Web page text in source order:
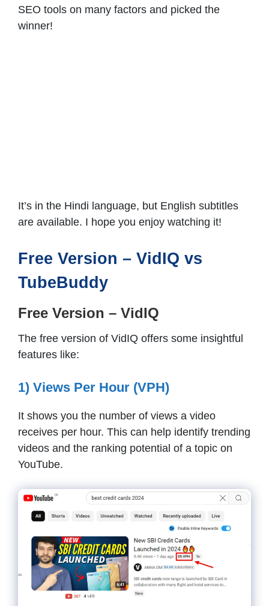
SEO tools on many factors and picked the
winner!
It’s in the Hindi language, but English subtitles
are available. I hope you enjoy watching it!
Free Version – VidIQ vs
TubeBuddy
Free Version – VidIQ
The free version of VidIQ offers some insightful
features like:
1) Views Per Hour (VPH)
It shows you the number of views a video
receives per hour. This can help identify trending
videos and the ranking potential of a topic on
YouTube.